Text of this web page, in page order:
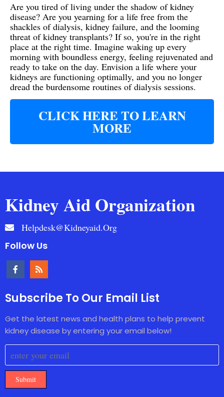
Are you tired of living under the shadow of kidney
disease? Are you yearning for a life free from the
shackles of dialysis, kidney failure, and the looming
threat of kidney transplants? If so, you're in the right
place at the right time. Imagine waking up every
morning with boundless energy, feeling rejuvenated and
ready to take on the day. Envision a life where your
kidneys are functioning optimally, and you no longer
dread the burdensome routines of dialysis sessions.
CLICK HERE TO LEARN
MORE
Kidney Aid Organization
Helpdesk@kidneyaid.org
Follow Us
Subscribe To Our Email List
Get the latest news and health plans to help prevent
kidney disease by entering your email below!
Submit